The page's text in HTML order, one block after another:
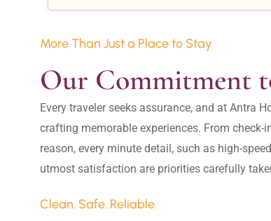
More Than Just a Place to Stay
Our Commitment
Every traveler seeks assurance, and at Antra
crafting memorable experiences. From
reason, every minute detail, such as high-
Clean. Safe. Reliable.